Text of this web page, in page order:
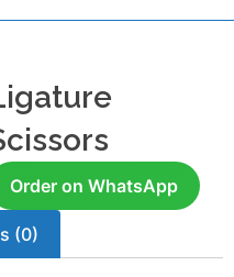
Order on WhatsApp
(0)